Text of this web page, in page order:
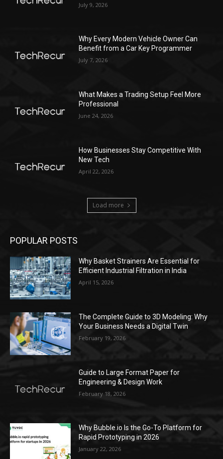
July 9, 2026
Why Every Modern Vehicle Owner Can
Benefit from a Car Key Programmer
July 7, 2026
What Makes a Trading Setup Feel More
Professional
June 24, 2026
How Businesses Stay Competitive With
New Tech
April 22, 2026
Load more
POPULAR POSTS
Why Basket Strainers Are Essential for
Efficient Industrial Filtration in India
April 15, 2026
The Complete Guide to 3D Modeling: Why
Your Business Needs a Digital Twin
February 19, 2026
Guide to Large Format Paper for
Engineering & Design Work
February 18, 2026
Why Bubble.io Is the Go-To Platform for
Rapid Prototyping in 2026
January 22, 2026